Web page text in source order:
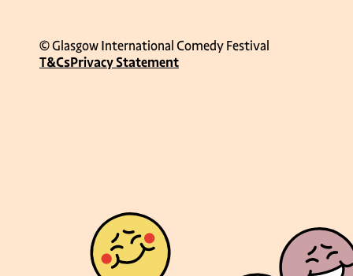
© Glasgow International Comedy Festival
T&CsPrivacy Statement